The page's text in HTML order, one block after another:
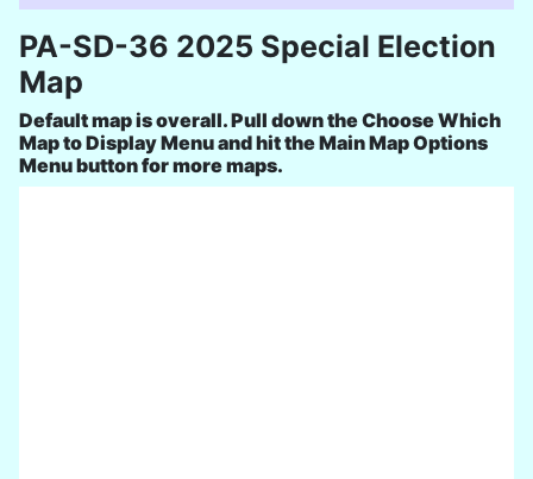
PA-SD-36 2025 Special Election
Map
Default map is overall. Pull down the Choose Which
Map to Display Menu and hit the Main Map Options
Menu button for more maps.